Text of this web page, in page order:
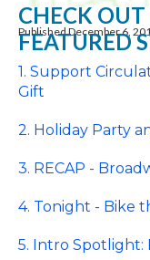
Published December 6,
CHECK
FEATURED
1. Support
Gift
2. Holiday Party
3. RECAP -
4. Tonight - Bike
5. Intro Spotlight: